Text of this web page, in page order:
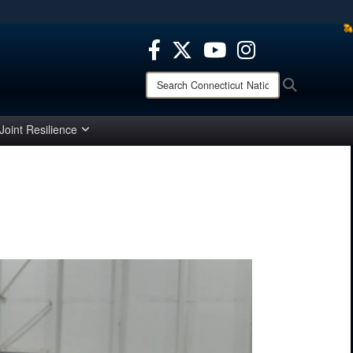
means you’ve safely connected to the .mil website.
only on official, secure websites.
Search
Connecticut
Joint Resilience